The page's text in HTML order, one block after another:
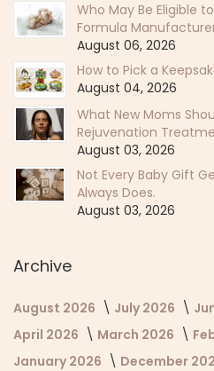
Who May Be Eligible
Formula
August 06, 2026
How to Pick a
August 04, 2026
What New Moms
Rejuvenation
August 03, 2026
Not Every Baby Gift
Always Does.
August 03, 2026
Archive
August 2026 July 2026
April 2026
March 2026
January 2026
December